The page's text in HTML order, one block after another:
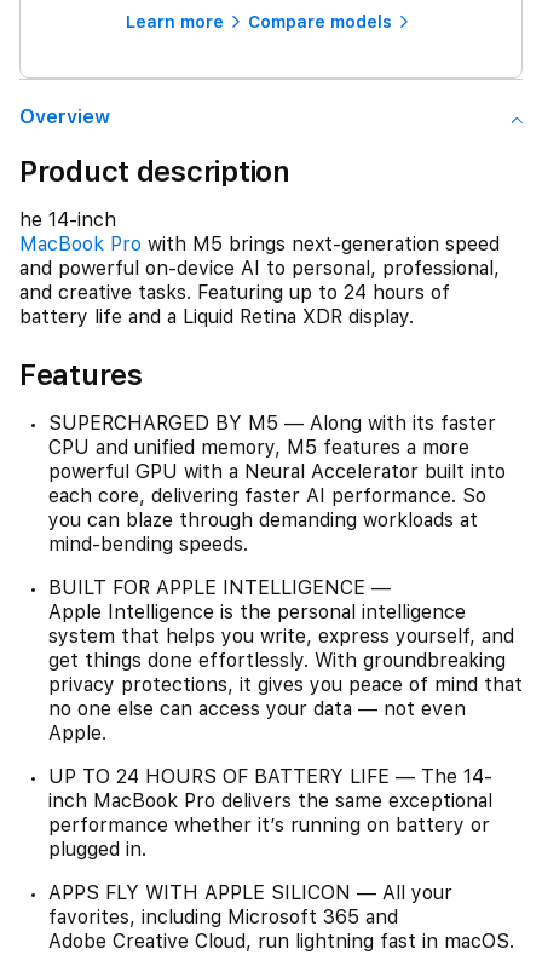
Learn more Compare models
Overview
Product description
he 14-inch
MacBook Pro with M5 brings next-generation speed
and powerful on-device AI to personal, professional,
and creative tasks. Featuring up to 24 hours of
battery life and a Liquid Retina XDR display.
Features
SUPERCHARGED BY M5 — Along with its faster
CPU and unified memory, M5 features a more
powerful GPU with a Neural Accelerator built into
each core, delivering faster AI performance. So
you can blaze through demanding workloads at
mind-bending speeds.
BUILT FOR APPLE INTELLIGENCE —
Apple Intelligence is the personal intelligence
system that helps you write, express yourself, and
get things done effortlessly. With groundbreaking
privacy protections, it gives you peace of mind that
no one else can access your data — not even
Apple.
UP TO 24 HOURS OF BATTERY LIFE — The 14-
inch MacBook Pro delivers the same exceptional
performance whether it’s running on battery or
plugged in.
APPS FLY WITH APPLE SILICON — All your
favorites, including Microsoft 365 and
Adobe Creative Cloud, run lightning fast in macOS.